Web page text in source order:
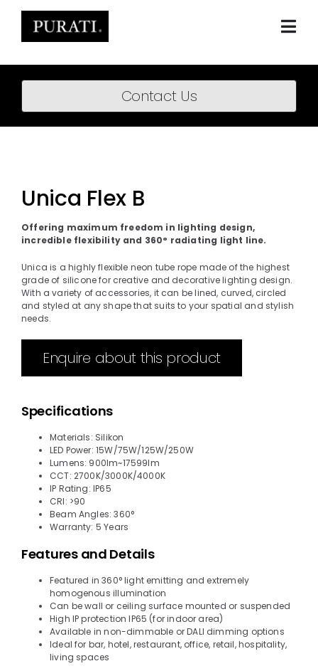
content
Home
About
BIM Content
Contact Us
Unica Flex B
Offering maximum freedom in lighting design,
incredible flexibility and 360° radiating light line.
Unica is a highly flexible neon tube rope made of the highest
grade of silicone for creative and decorative lighting design.
With a variety of accessories, it can be lined, curved, circled
and styled at any shape that suits to your spatial and stylish
needs.
Enquire about this product
Specifications
Materials: Silikon
LED Power: 15W/75W/125W/250W
Lumens: 900lm~17599lm
CCT: 2700K/3000K/4000K
IP Rating: IP65
CRI: >90
Beam Angles: 360°
Warranty: 5 Years
Features and Details
Featured in 360° light emitting and extremely
homogenous illumination
Can be wall or ceiling surface mounted or suspended
High IP protection IP65 (for indoor area)
Available in non-dimmable or DALI dimming options
Ideal for bar, hotel, restaurant, office, retail, hospitality,
living spaces